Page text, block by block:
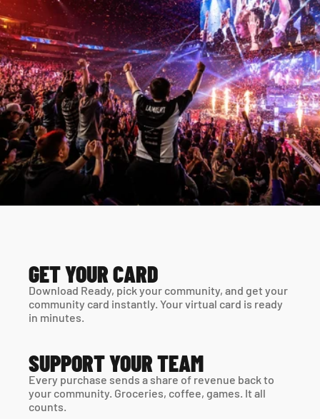
GET YOUR CARD
Download Ready, pick your community, and get your
community card instantly. Your virtual card is ready
in minutes.
SUPPORT YOUR TEAM
Every purchase sends a share of revenue back to
your community. Groceries, coffee, games. It all
counts.